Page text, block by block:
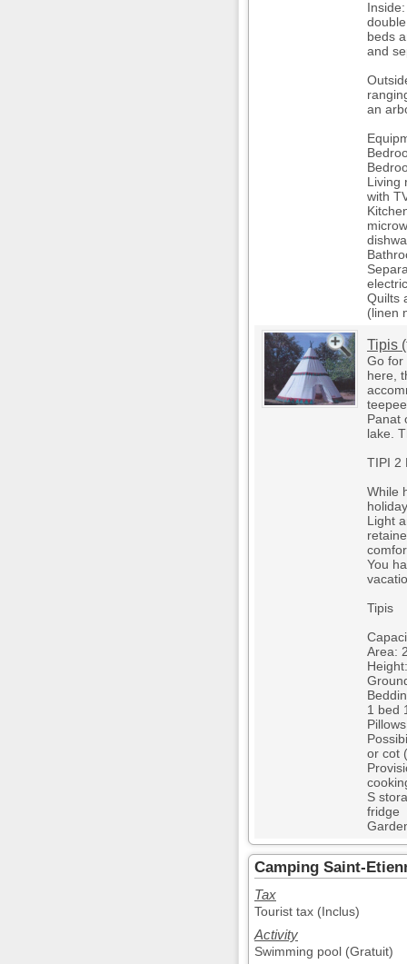
beds
and
an
Living
with
Quilts
(linen
Tipis
Go for
here,
Panat
lake.
TIPI 2
While
Light
You
Tipis
Area:
1 bed
or cot
S
fridge
Camping Saint-
Tax
Tourist tax (Inclus)
Activity
Swimming pool (Gratuit)